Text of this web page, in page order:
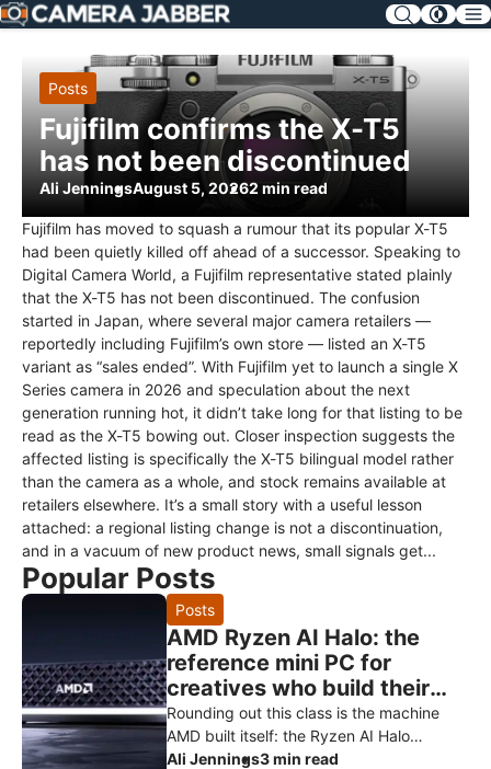
SKIP
NAV
Posts
Fujifilm confirms the X-T5
has not been discontinued
Ali JenningsAugust 5, 20262 min read
Fujifilm has moved to squash a rumour that its popular X-T5
had been quietly killed off ahead of a successor. Speaking to
Digital Camera World, a Fujifilm representative stated plainly
that the X-T5 has not been discontinued. The confusion
started in Japan, where several major camera retailers —
reportedly including Fujifilm’s own store — listed an X-T5
variant as “sales ended”. With Fujifilm yet to launch a single X
Series camera in 2026 and speculation about the next
generation running hot, it didn’t take long for that listing to be
read as the X-T5 bowing out. Closer inspection suggests the
affected listing is specifically the X-T5 bilingual model rather
than the camera as a whole, and stock remains available at
retailers elsewhere. It’s a small story with a useful lesson
attached: a regional listing change is not a discontinuation,
and in a vacuum of new product news, small signals get...
Popular Posts
Posts
AMD Ryzen AI Halo: the
reference mini PC for
creatives who build their
own AI
Rounding out this class is the machine
AMD built itself: the Ryzen AI Halo
developer platform. It’s the reference
Ali Jennings3 min read